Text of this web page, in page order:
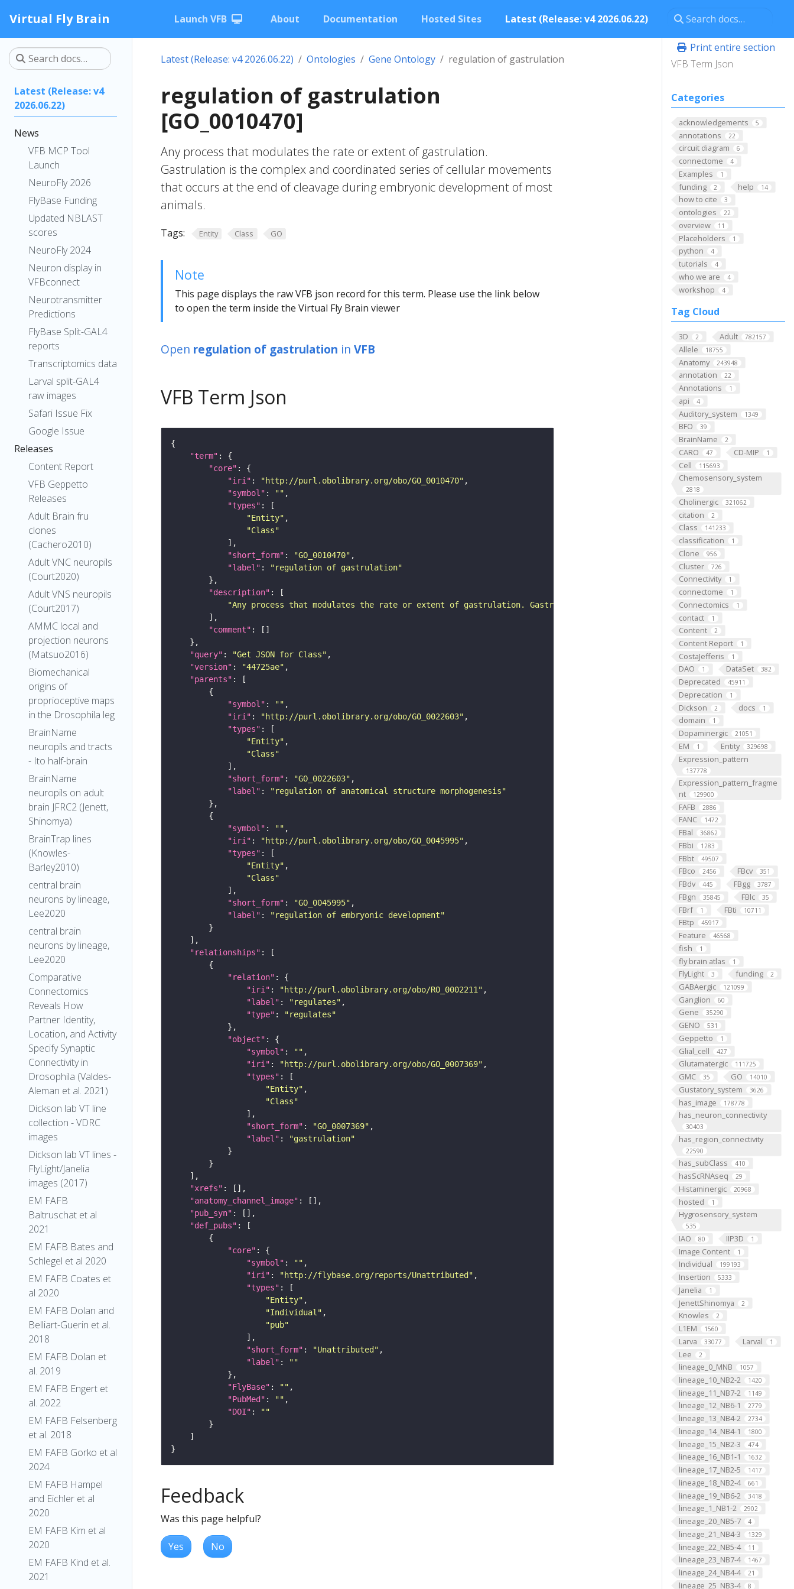
Virtual Fly Brain Launch VFB About Documentation Hosted Sites Latest (Release: v4 2026.06.22)
Latest (Release: v4
2026.06.22)
News
VFB MCP Tool
Launch
NeuroFly 2026
FlyBase Funding
Updated NBLAST
scores
NeuroFly 2024
Neuron display in
VFBconnect
Neurotransmitter
Predictions
FlyBase Split-GAL4
reports
Transcriptomics data
Larval split-GAL4
raw images
Safari Issue Fix
Google Issue
Releases
Content Report
VFB Geppetto
Releases
Adult Brain fru
clones
(Cachero2010)
Adult VNC neuropils
(Court2020)
Adult VNS neuropils
(Court2017)
AMMC local and
projection neurons
(Matsuo2016)
Biomechanical
origins of
proprioceptive maps
in the Drosophila leg
BrainName
neuropils and tracts
- Ito half-brain
BrainName
neuropils on adult
brain JFRC2 (Jenett,
Shinomya)
BrainTrap lines
(Knowles-
Barley2010)
central brain
neurons by lineage,
Lee2020
central brain
neurons by lineage,
Lee2020
Comparative
Connectomics
Reveals How
Partner Identity,
Location, and Activity
Specify Synaptic
Connectivity in
Drosophila (Valdes-
Aleman et al. 2021)
Dickson lab VT line
collection - VDRC
images
Dickson lab VT lines -
FlyLight/Janelia
images (2017)
EM FAFB
Baltruschat et al
2021
EM FAFB Bates and
Schlegel et al 2020
EM FAFB Coates et
al 2020
EM FAFB Dolan and
Belliart-Guerin et al.
2018
EM FAFB Dolan et
al. 2019
EM FAFB Engert et
al. 2022
EM FAFB Felsenberg
et al. 2018
EM FAFB Gorko et al
2024
EM FAFB Hampel
and Eichler et al
2020
EM FAFB Kim et al
2020
EM FAFB Kind et al.
2021
Print entire section
VFB Term Json
Categories
acknowledgements 5
annotations 22
circuit diagram 6
connectome 4
Examples 1
funding 2 help 14
how to cite 3
ontologies 22
overview 11
Placeholders 1
python 4
tutorials 4
who we are 4
workshop 4
Tag Cloud
3D 2 Adult 782157
Allele 18755
Anatomy 243948
annotation 22
Annotations 1
api 4
Auditory_system 1349
BFO 39
BrainName 2
CARO 47 CD-MIP 1
Cell 115693
Chemosensory_system
2818
Cholinergic 321062
citation 2
Class 141233
classification 1
Clone 956
Cluster 726
Connectivity 1
connectome 1
Connectomics 1
contact 1
Content 2
Content Report 1
CostaJefferis 1
DAO 1 DataSet 382
Deprecated 45911
Deprecation 1
Dickson 2 docs 1
domain 1
Dopaminergic 21051
EM 1 Entity 329698
Expression_pattern
137778
Expression_pattern_fragme
nt
129900
FAFB 2886
FANC 1472
FBal 36862
FBbi 1283
FBbt 49507
FBco 2456 FBcv 351
FBdv 445 FBgg 3787
FBgn 35845 FBlc 35
FBrf 1 FBti 10711
FBtp 45917
Feature 46568
fish 1
fly brain atlas 1
FlyLight 3 funding 2
GABAergic 121099
Ganglion 60
Gene 35290
GENO 531
Geppetto 1
Glial_cell 427
Glutamatergic 111725
GMC 35 GO 14010
Gustatory_system 3626
has_image 178778
has_neuron_connectivity
30403
has_region_connectivity
22590
has_subClass 410
hasScRNAseq 29
Histaminergic 20968
hosted 1
Hygrosensory_system
535
IAO 80 IIP3D 1
Image Content 1
Individual 199193
Insertion 5333
Janelia 1
JenettShinomya 2
Knowles 2
L1EM 1560
Larva 33077 Larval 1
Lee 2
lineage_0_MNB 1057
lineage_10_NB2-2 1420
lineage_11_NB7-2 1149
lineage_12_NB6-1 2779
lineage_13_NB4-2 2734
lineage_14_NB4-1 1800
lineage_15_NB2-3 474
lineage_16_NB1-1 1632
lineage_17_NB2-5 1417
lineage_18_NB2-4 661
lineage_19_NB6-2 3418
lineage_1_NB1-2 2902
lineage_20_NB5-7 4
lineage_21_NB4-3 1329
lineage_22_NB5-4 11
lineage_23_NB7-4 1467
lineage_24_NB4-4 21
lineage_25_NB3-4 8
Latest (Release: v4 2026.06.22) Ontologies Gene Ontology regulation of gastrulation
regulation of gastrulation
[GO_0010470]
Any process that modulates the rate or extent of gastrulation.
Gastrulation is the complex and coordinated series of cellular movements
that occurs at the end of cleavage during embryonic development of most
animals.
Tags: Entity Class GO
Note
This page displays the raw VFB json record for this term. Please use the link below
to open the term inside the Virtual Fly Brain viewer
Open regulation of gastrulation in VFB
VFB Term Json
"term"
"core"
"iri" : "http://purl.obolibrary.org/obo/GO_0010470"
"symbol" : ""
"types"
"Entity"
"Class"
"short_form" : "GO_0010470"
"label" :
"regulation of gastrulation"
"description"
"Any process that modulates the rate or extent of gastrulation. Gastrulation is the complex and coordinated series of
"comment"
"query" : "Get JSON for Class"
"version" : "44725ae"
"parents"
"symbol" : ""
"iri" : "http://purl.obolibrary.org/obo/GO_0022603"
"types"
"Entity"
"Class"
"short_form" : "GO_0022603"
"label" :
"regulation of anatomical structure morphogenesis"
"symbol" : ""
"iri" : "http://purl.obolibrary.org/obo/GO_0045995"
"types"
"Entity"
"Class"
"short_form" : "GO_0045995"
"label" :
"regulation of embryonic development"
"relationships"
"relation"
"iri" : "http://purl.obolibrary.org/obo/RO_0002211"
"label" : "regulates"
"type" :
"regulates"
"object"
"symbol" : ""
"iri" : "http://purl.obolibrary.org/obo/GO_0007369"
"types"
"Entity"
"Class"
"short_form" : "GO_0007369"
"label" :
"gastrulation"
"xrefs"
"anatomy_channel_image"
"pub_syn"
"def_pubs"
"core"
"symbol" : ""
"iri" : "http://flybase.org/reports/Unattributed"
"types"
"Entity"
"Individual"
"pub"
"short_form" : "Unattributed"
"label" :
""
"FlyBase" : ""
"PubMed" : ""
"DOI" :
""
Feedback
Was this page helpful?
Yes No